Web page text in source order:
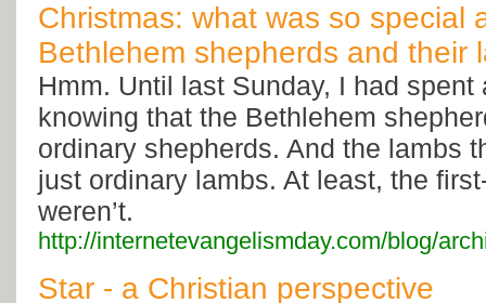
Christmas: what was so special
Bethlehem shepherds and their
Hmm. Until last Sunday, I had spent
knowing that the Bethlehem
ordinary shepherds. And the lambs
just ordinary lambs. At least, the
weren’t.
http://internetevangelismday.com/blog/
Star - a Christian perspective